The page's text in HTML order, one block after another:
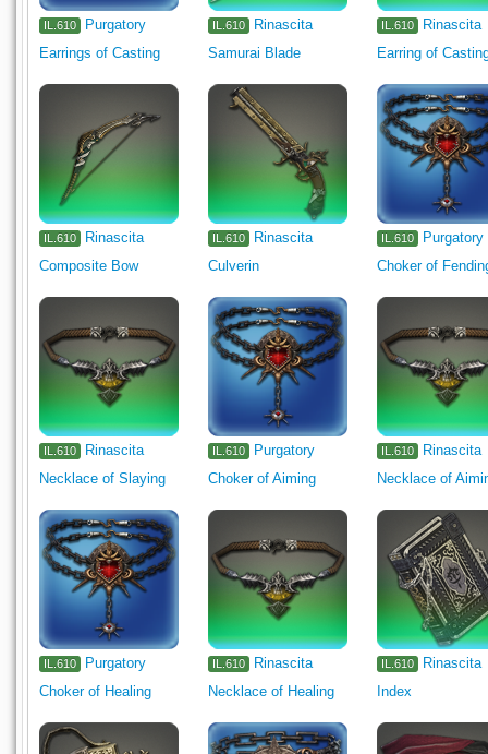
IL.610
Purgatory
Earrings of Casting
IL.610
Rinascita
Samurai Blade
IL.610
Rinascita
Earring of
IL.610
Rinascita
Composite Bow
IL.610
Rinascita
Culverin
IL.610
Purgatory
Choker of
IL.610
Rinascita
Necklace of Slaying
IL.610
Purgatory
Choker of Aiming
IL.610
Rinascita
Necklace of
IL.610
Purgatory
Choker of Healing
IL.610
Rinascita
Necklace of Healing
IL.610
Rinascita
Index